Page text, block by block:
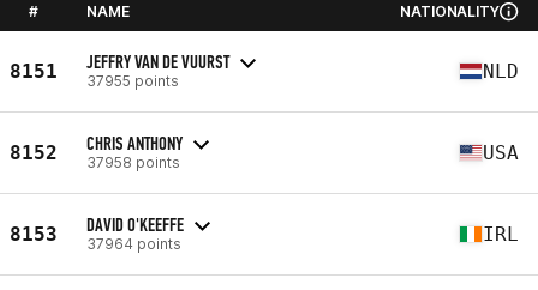
# NAME NATIONALITY
8151 JEFFRY VAN DE VUURST
37955 points NLD
8152 CHRIS ANTHONY
37958 points USA
8153 DAVID O'KEEFFE
37964 points IRL